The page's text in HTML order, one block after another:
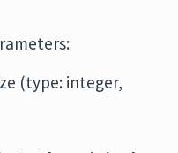
(type: integer,